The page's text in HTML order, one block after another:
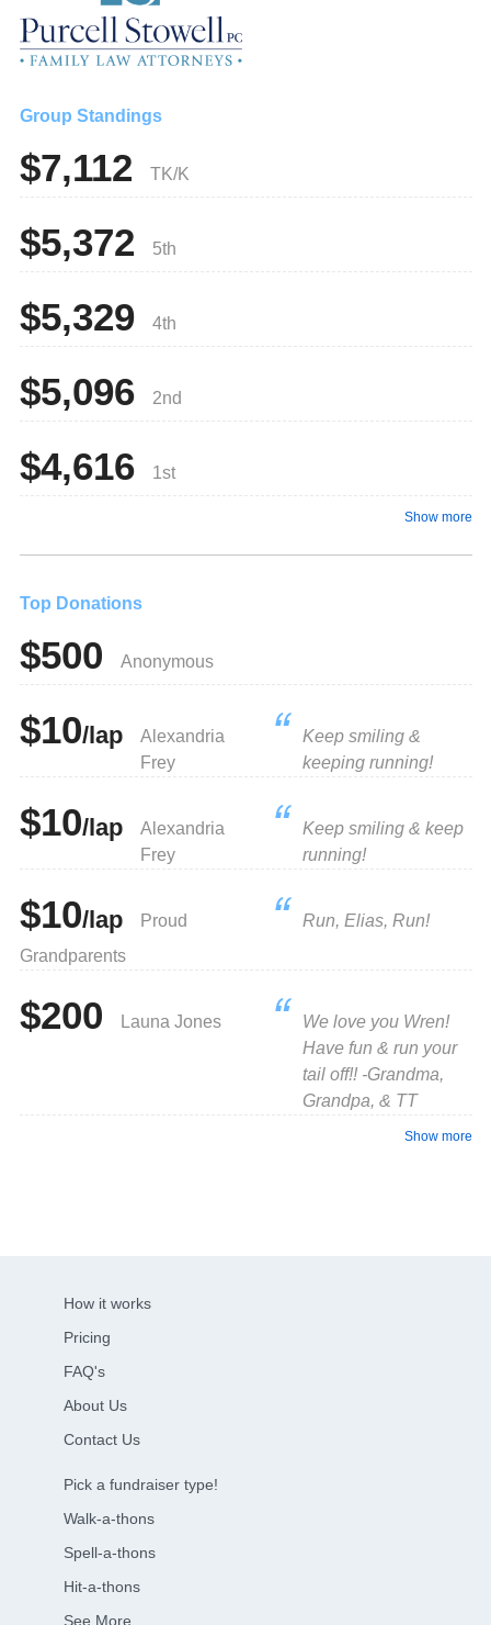
Group Standings
$7,112 TK/K
$5,372 5th
$5,329 4th
$5,096 2nd
$4,616 1st
Show more
Top Donations
$500 Anonymous
$10/lap
Alexandria
Frey
Keep smiling &
keeping running!
$10/lap
Alexandria
Frey
Keep smiling & keep
running!
$10/lap
Proud
Grandparents
Run, Elias, Run!
$200 Launa Jones
We love you Wren!
Have fun & run your
tail off!! -Grandma,
Grandpa, & TT
Show more
How it works
Pricing
FAQ's
About Us
Contact Us
Pick a fundraiser type!
Walk-a-thons
Spell-a-thons
Hit-a-thons
See More